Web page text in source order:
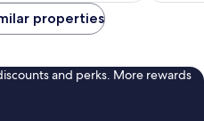
properties
and perks. More rewards